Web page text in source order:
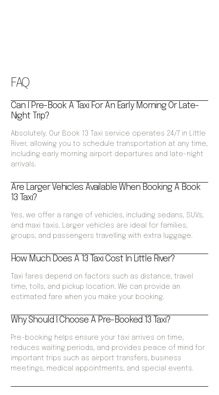
FAQ
Can I Pre-Book A Taxi For An Early Morning Or Late-
Night Trip?
Absolutely. Our Book 13 Taxi service operates 24/7 in Little
River, allowing you to schedule transportation at any time,
including early morning airport departures and late-night
arrivals.
Are Larger Vehicles Available When Booking A Book
13 Taxi?
Yes, we offer a range of vehicles, including sedans, SUVs,
and maxi taxis. Larger vehicles are ideal for families,
groups, and passengers travelling with extra luggage.
How Much Does A 13 Taxi Cost In Little River?
Taxi fares depend on factors such as distance, travel
time, tolls, and pickup location. We can provide an
estimated fare when you make your booking.
Why Should I Choose A Pre-Booked 13 Taxi?
Pre-booking helps ensure your taxi arrives on time,
reduces waiting periods, and provides peace of mind for
important trips such as airport transfers, business
meetings, medical appointments, and special events.